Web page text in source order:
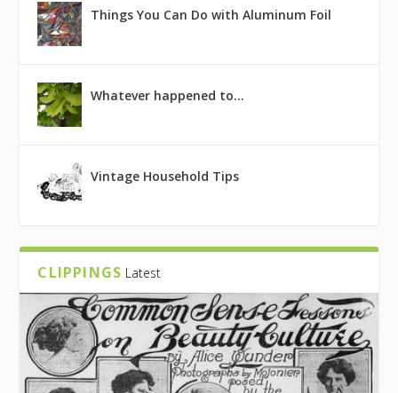
Things You Can Do with Aluminum Foil
Whatever happened to…
Vintage Household Tips
CLIPPINGS Latest